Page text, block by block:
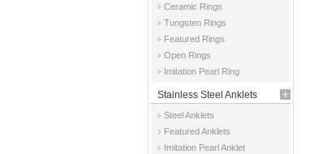
Ceramic Rings
Tungsten Rings
Featured Rings
Open Rings
Imitation Pearl Ring
Stainless Steel Anklets
Steel Anklets
Featured Anklets
Imitation Pearl Anklet